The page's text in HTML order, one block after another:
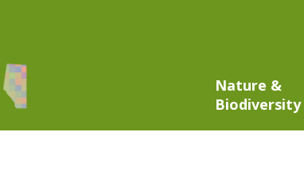
Nature &
Biodiversity